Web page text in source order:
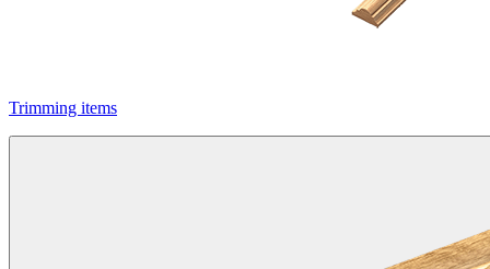
Trimming items